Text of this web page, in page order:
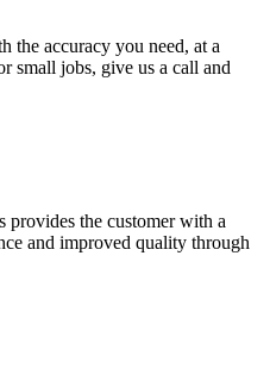
the accuracy you need, at a
small jobs, give us a call and
the customer with a
and improved quality through